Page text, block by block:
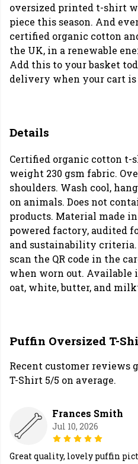
oversized printed t-shirt
piece this season. And
certified organic cotton
the UK, in a renewable
Add this to your basket
delivery when your cart is
Details
Certified organic cotton
weight 230 gsm fabric.
shoulders. Wash cool,
on animals. Does not
products. Material made
powered factory, audited
and sustainability criteria.
scan the QR code in the
when worn out. Available
oat, white, butter, and
Puffin Oversized T-
Recent customer reviews
T-Shirt 5/5 on average.
Frances Smith
Jul 10, 2026
Great quality, lovely puffin